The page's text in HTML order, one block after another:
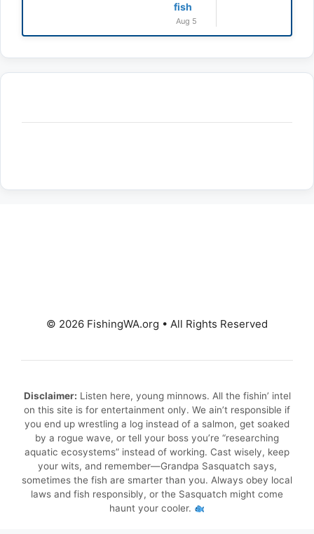
fish
Aug 5
© 2026 FishingWA.org • All Rights Reserved
Disclaimer: Listen here, young minnows. All the fishin’ intel
on this site is for entertainment only. We ain’t responsible if
you end up wrestling a log instead of a salmon, get soaked
by a rogue wave, or tell your boss you’re “researching
aquatic ecosystems” instead of working. Cast wisely, keep
your wits, and remember—Grandpa Sasquatch says,
sometimes the fish are smarter than you. Always obey local
laws and fish responsibly, or the Sasquatch might come
haunt your cooler.